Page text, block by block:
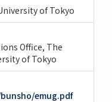
of Tokyo
Office, The
of Tokyo
emug.pdf